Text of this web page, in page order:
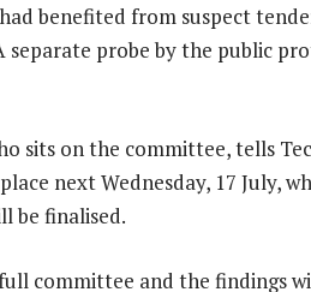
benefited from suspect
probe by the public
sits on the committee, tells
next Wednesday, 17 July,
be finalised.
committee and the findings